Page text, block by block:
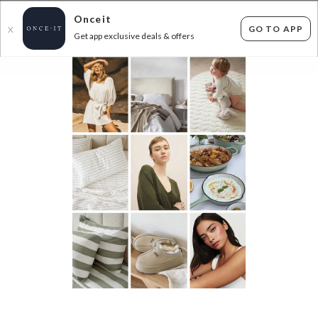
X
Onceit
Get app exclusive deals & offers
GO TO APP
FLAT FEE SHIPPING* 30 DAYS EASY RETURNS*
LANE LINEN - 100% ORGANIC WASHED
COTTON SHEET SETS AND MORE!
items found Filter Options
GET FREE SHIPPING FOR A YEAR WITH DIAMOND CLUB*